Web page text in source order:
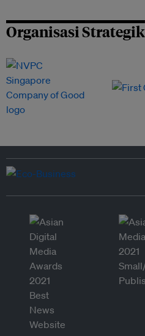
Organisasi Strategik